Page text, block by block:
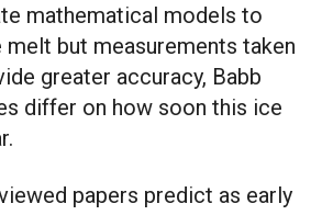
mathematical models to
but measurements taken
greater accuracy, Babb
differ on how soon this ice
papers predict as early